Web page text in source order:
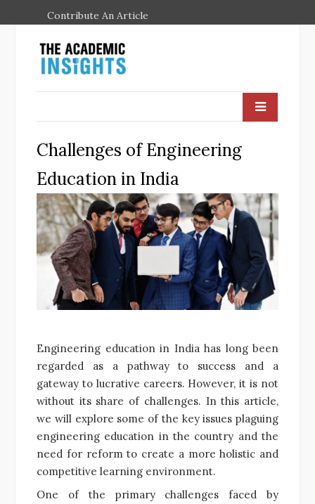
Contribute An Article
Challenges of Engineering
Education in India
Engineering education in India has long been
regarded as a pathway to success and a
gateway to lucrative careers. However, it is not
without its share of challenges. In this article,
we will explore some of the key issues plaguing
engineering education in the country and the
need for reform to create a more holistic and
competitive learning environment.
One of the primary challenges faced by